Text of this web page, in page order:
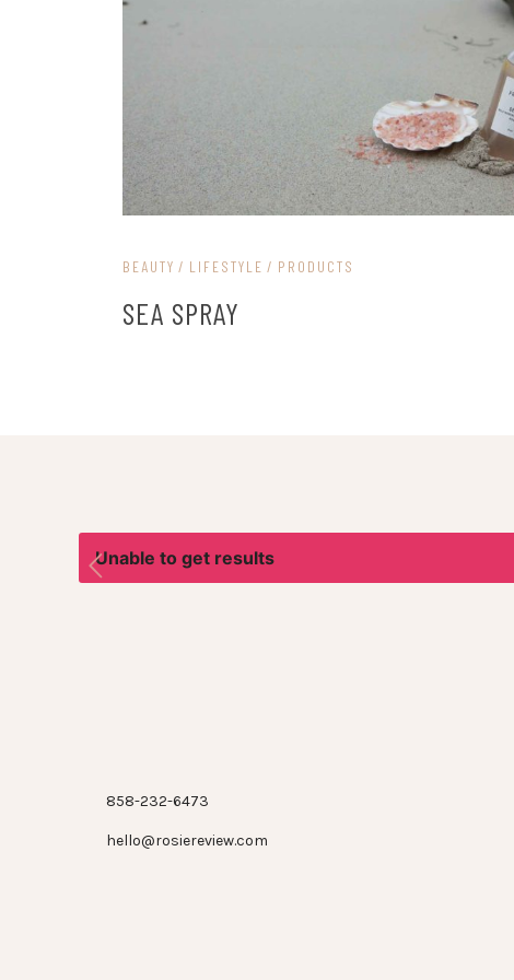
BEAUTY LIFESTYLE PRODUCTS
SEA SPRAY
Unable to get results
858-232-6473
hello@rosiereview.com